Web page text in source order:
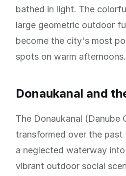
bathed in light. The
large geometric outdoor
become the city's most
spots on warm afternoons.
Donaukanal and
The Donaukanal (Danube
transformed over the
a neglected waterway
vibrant outdoor social